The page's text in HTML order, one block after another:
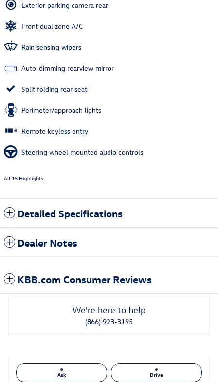
Exterior parking camera rear
Front dual zone A/C
Rain sensing wipers
Auto-dimming rearview mirror
Split folding rear seat
Perimeter/approach lights
Remote keyless entry
Steering wheel mounted audio controls
All 15 Highlights
Detailed Specifications
Dealer Notes
KBB.com Consumer Reviews
We're here to help
(866) 923-3195
Ask Drive